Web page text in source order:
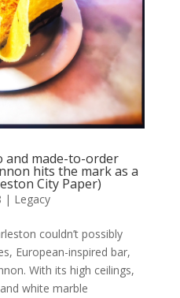
and made-to-order
hits the mark as a
City Paper)
| Legacy
couldn’t possibly
European-inspired bar,
With its high ceilings,
white marble